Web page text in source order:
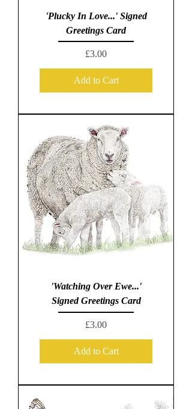
'Plucky In Love...' Signed
Greetings Card
Price
£3.00
Add to Cart
'Watching Over Ewe...'
Signed Greetings Card
Price
£3.00
Add to Cart